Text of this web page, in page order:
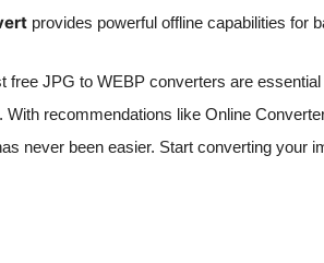
provides powerful offline capabilities for
free JPG to WEBP converters are
With recommendations like Online
never been easier. Start converting your